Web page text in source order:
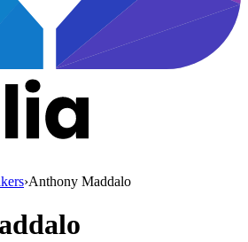
›Anthony Maddalo